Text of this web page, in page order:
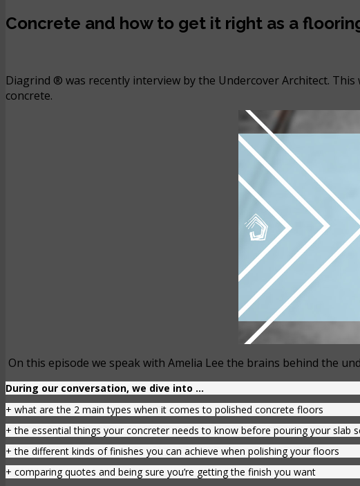
Concrete and how to get it right as a
Diagrind ® was recently interview by the Undercover Architect.
concrete.
On this episode we speak with Amelia Lee the brains behind the
During our conversation, we dive into …
+ what are the 2 main types when it comes to polished concrete floors
+ the essential things your concreter needs to know before pouring your slab
+ the different kinds of finishes you can achieve when polishing your floors
+ comparing quotes and being sure you’re getting the finish you want